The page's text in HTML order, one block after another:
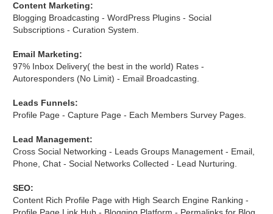
Content Marketing:
Blogging Broadcasting - WordPress Plugins - Social
Subscriptions - Curation System.
Email Marketing:
97% Inbox Delivery( the best in the world) Rates -
Autoresponders (No Limit) - Email Broadcasting.
Leads Funnels:
Profile Page - Capture Page - Each Members Survey Pages.
Lead Management:
Cross Social Networking - Leads Groups Management - Email,
Phone, Chat - Social Networks Collected - Lead Nurturing.
SEO:
Content Rich Profile Page with High Search Engine Ranking -